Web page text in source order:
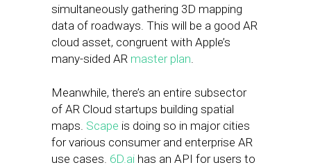
simultaneously gathering 3D mapping
data of roadways. This will be a good AR
cloud asset, congruent with Apple’s
many-sided AR master plan.
Meanwhile, there’s an entire subsector
of AR Cloud startups building spatial
maps. Scape is doing so in major cities
for various consumer and enterprise AR
use cases. 6D.ai has an API for users to